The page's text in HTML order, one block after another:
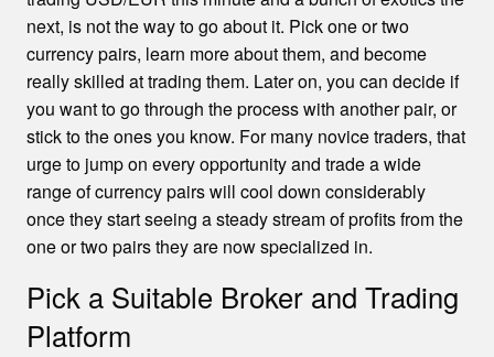
next, is not the way to go about it. Pick one or two
currency pairs, learn more about them, and become
really skilled at trading them. Later on, you can decide if
you want to go through the process with another pair, or
stick to the ones you know. For many novice traders, that
urge to jump on every opportunity and trade a wide
range of currency pairs will cool down considerably
once they start seeing a steady stream of profits from the
one or two pairs they are now specialized in.
Pick a Suitable Broker and Trading
Platform